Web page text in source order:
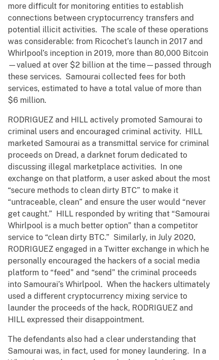
more difficult for monitoring entities to establish
connections between cryptocurrency transfers and
potential illicit activities. The scale of these operations
was considerable: from Ricochet’s launch in 2017 and
Whirlpool’s inception in 2019, more than 80,000 Bitcoin
—valued at over $2 billion at the time—passed through
these services. Samourai collected fees for both
services, estimated to have a total value of more than
$6 million.
RODRIGUEZ and HILL actively promoted Samourai to
criminal users and encouraged criminal activity. HILL
marketed Samourai as a transmittal service for criminal
proceeds on Dread, a darknet forum dedicated to
discussing illegal marketplace activities. In one
exchange on that platform, a user asked about the most
“secure methods to clean dirty BTC” to make it
“untraceable, clean” and ensure the user would “never
get caught.” HILL responded by writing that “Samourai
Whirlpool is a much better option” than a competitor
service to “clean dirty BTC.” Similarly, in July 2020,
RODRIGUEZ engaged in a Twitter exchange in which he
personally encouraged the hackers of a social media
platform to “feed” and “send” the criminal proceeds
into Samourai’s Whirlpool. When the hackers ultimately
used a different cryptocurrency mixing service to
launder the proceeds of the hack, RODRIGUEZ and
HILL expressed their disappointment.
The defendants also had a clear understanding that
Samourai was, in fact, used for money laundering. In a